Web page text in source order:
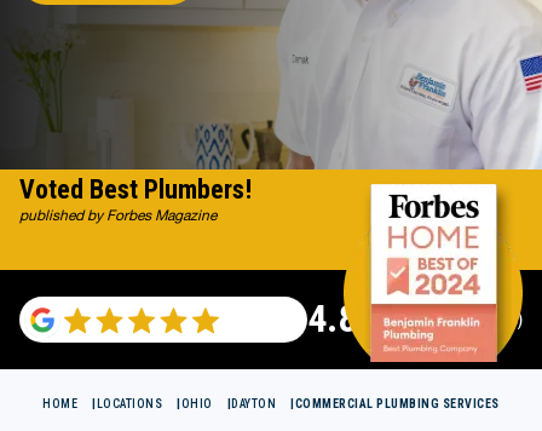
4.82 (122007 reviews)
Voted Best Plumbers!
published by Forbes Magazine
HOME LOCATIONS OHIO DAYTON COMMERCIAL PLUMBING SERVICES